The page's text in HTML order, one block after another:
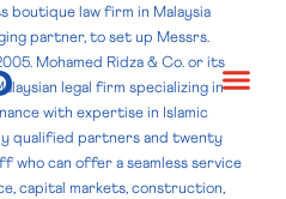
boutique law firm in Malaysia
partner, to set up Messrs.
Mohamed Ridza & Co. or its
legal firm specializing in
with expertise in Islamic
qualified partners and twenty
who can offer a seamless service
capital markets, construction,